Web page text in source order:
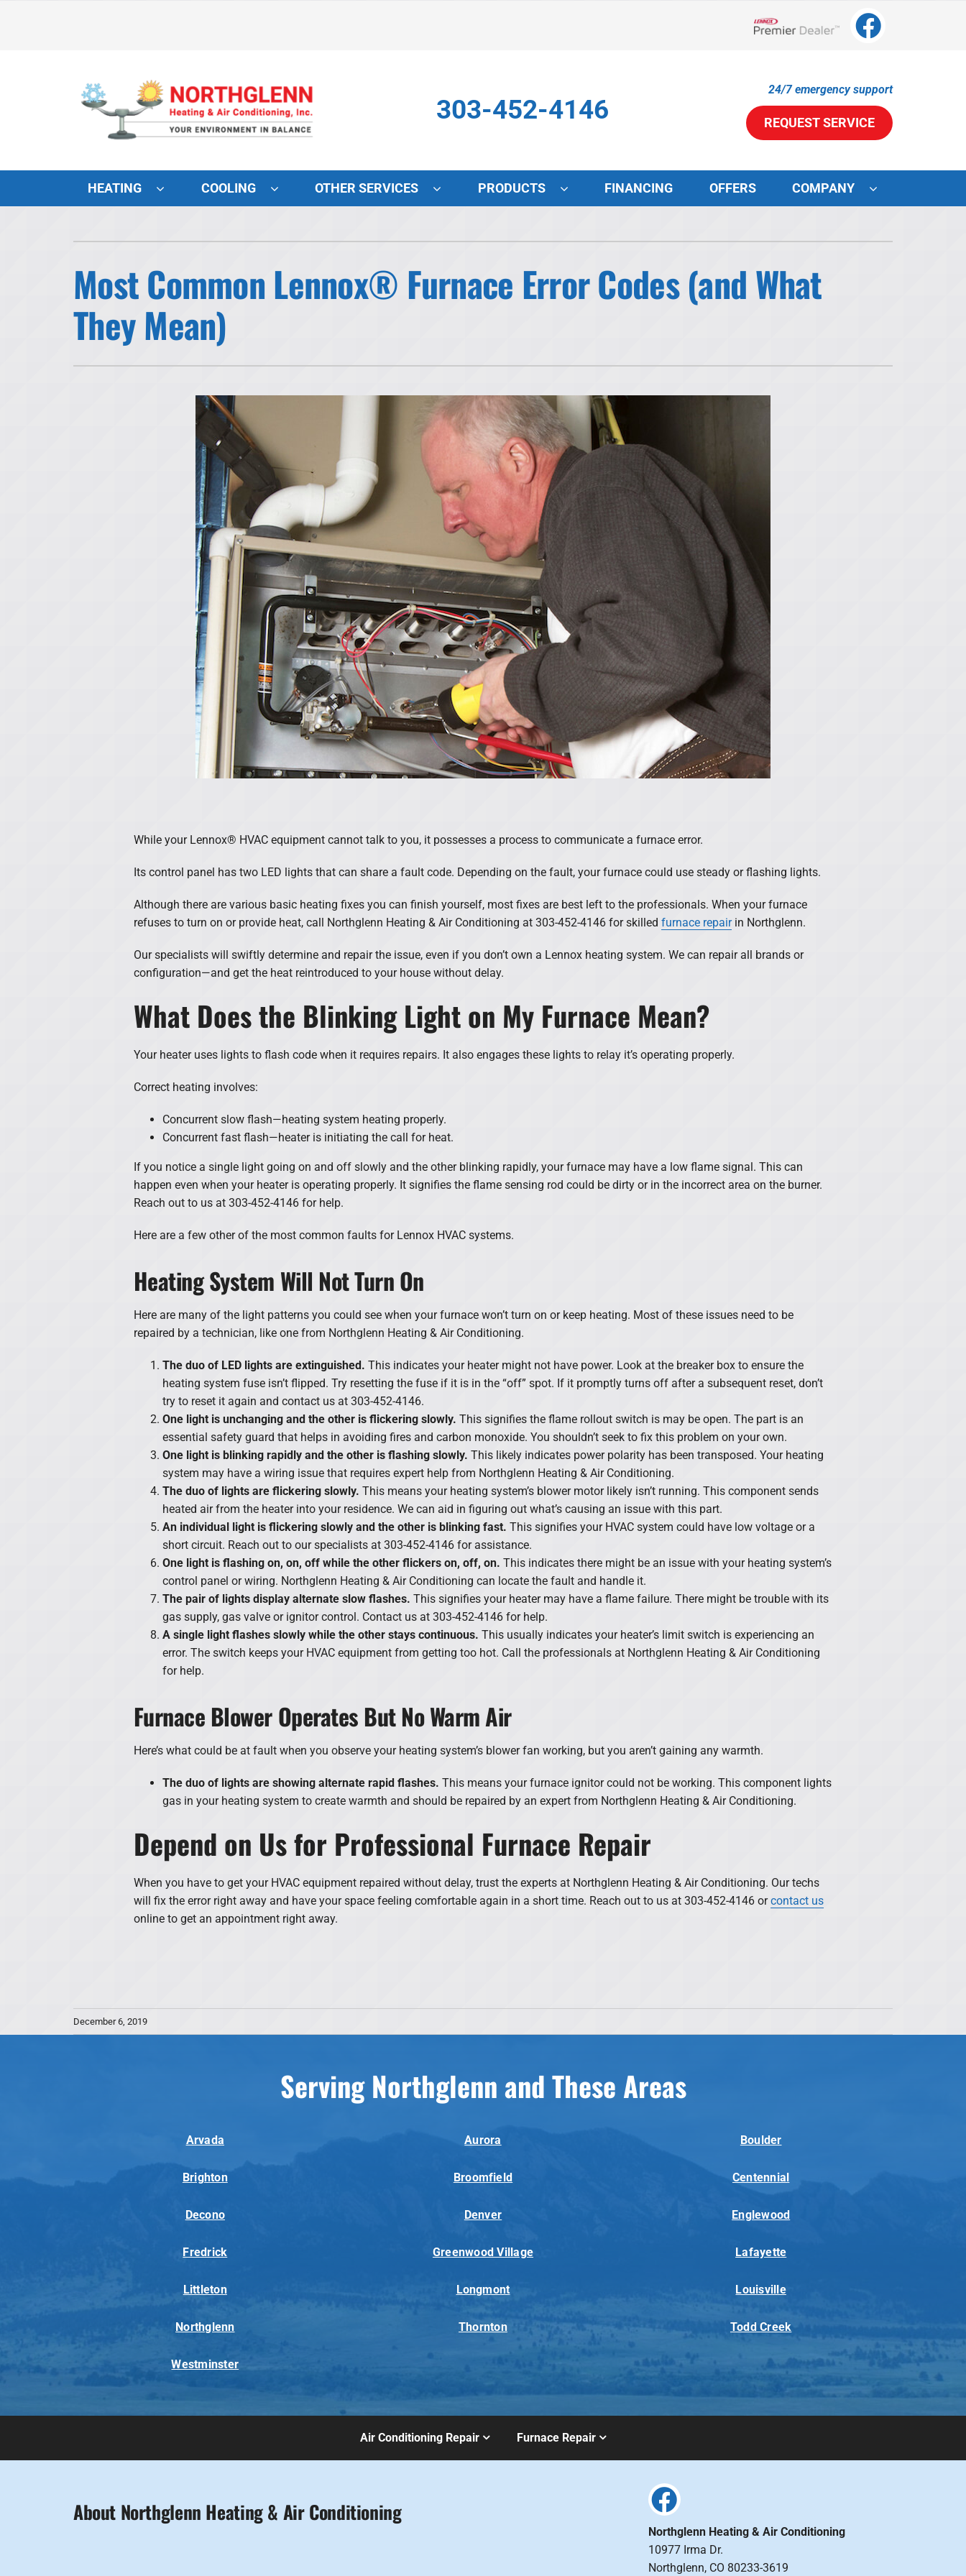
303-452-4146
24/7 emergency support
REQUEST SERVICE
HEATING COOLING OTHER SERVICES PRODUCTS
Lennox Furnaces
Lennox Heat Pumps
Lennox Air Handlers
Lennox Mini-Split Systems
Lennox Packaged Systems
Lennox Healthy Climate Solutions
Lennox Zoning Systems
FINANCING OFFERS COMPANY
Most Common Lennox® Furnace Error Codes (and What
They Mean)
While your Lennox® HVAC equipment cannot talk to you, it possesses a process to communicate a furnace error.
Its control panel has two LED lights that can share a fault code. Depending on the fault, your furnace could use steady or flashing lights.
Although there are various basic heating fixes you can finish yourself, most fixes are best left to the professionals. When your furnace
refuses to turn on or provide heat, call Northglenn Heating & Air Conditioning at 303-452-4146 for skilled furnace repairin Northglenn.
Our specialists will swiftly determine and repair the issue, even if you don’t own a Lennox heating system. We can repair all brands or
configuration—and get the heat reintroduced to your house without delay.
What Does the Blinking Light on My Furnace Mean?
Your heater uses lights to flash code when it requires repairs. It also engages these lights to relay it’s operating properly.
Correct heating involves:
Concurrent slow flash—heating system heating properly.
Concurrent fast flash—heater is initiating the call for heat.
If you notice a single light going on and off slowly and the other blinking rapidly, your furnace may have a low flame signal. This can
happen even when your heater is operating properly. It signifies the flame sensing rod could be dirty or in the incorrect area on the burner.
Reach out to us at 303-452-4146 for help.
Here are a few other of the most common faults for Lennox HVAC systems.
Heating System Will Not Turn On
Here are many of the light patterns you could see when your furnace won’t turn on or keep heating. Most of these issues need to be
repaired by a technician, like one from Northglenn Heating & Air Conditioning.
The duo of LED lights are extinguished. This indicates your heater might not have power. Look at the breaker box to ensure the
heating system fuse isn’t flipped. Try resetting the fuse if it is in the “off” spot. If it promptly turns off after a subsequent reset, don’t
try to reset it again and contact us at 303-452-4146.
One light is unchanging and the other is flickering slowly. This signifies the flame rollout switch is may be open. The part is an
essential safety guard that helps in avoiding fires and carbon monoxide. You shouldn’t seek to fix this problem on your own.
One light is blinking rapidly and the other is flashing slowly. This likely indicates power polarity has been transposed. Your heating
system may have a wiring issue that requires expert help from Northglenn Heating & Air Conditioning.
The duo of lights are flickering slowly. This means your heating system’s blower motor likely isn’t running. This component sends
heated air from the heater into your residence. We can aid in figuring out what’s causing an issue with this part.
An individual light is flickering slowly and the other is blinking fast. This signifies your HVAC system could have low voltage or a
short circuit. Reach out to our specialists at 303-452-4146 for assistance.
One light is flashing on, on, off while the other flickers on, off, on. This indicates there might be an issue with your heating system’s
control panel or wiring. Northglenn Heating & Air Conditioning can locate the fault and handle it.
The pair of lights display alternate slow flashes. This signifies your heater may have a flame failure. There might be trouble with its
gas supply, gas valve or ignitor control. Contact us at 303-452-4146 for help.
A single light flashes slowly while the other stays continuous. This usually indicates your heater’s limit switch is experiencing an
error. The switch keeps your HVAC equipment from getting too hot. Call the professionals at Northglenn Heating & Air Conditioning
for help.
Furnace Blower Operates But No Warm Air
Here’s what could be at fault when you observe your heating system’s blower fan working, but you aren’t gaining any warmth.
The duo of lights are showing alternate rapid flashes. This means your furnace ignitor could not be working. This component lights
gas in your heating system to create warmth and should be repaired by an expert from Northglenn Heating & Air Conditioning.
Depend on Us for Professional Furnace Repair
When you have to get your HVAC equipment repaired without delay, trust the experts at Northglenn Heating & Air Conditioning. Our techs
will fix the error right away and have your space feeling comfortable again in a short time. Reach out to us at 303-452-4146 orcontact us
online to get an appointment right away.
December 6, 2019
Serving Northglenn and These Areas
Arvada Aurora Boulder
Brighton Broomfield Centennial
Decono Denver Englewood
Fredrick Greenwood Village Lafayette
Littleton Longmont Louisville
Northglenn Thornton Todd Creek
Westminster
Air Conditioning Repair Furnace Repair
About Northglenn Heating & Air Conditioning
Northglenn Heating & Air Conditioning
10977 Irma Dr.
Northglenn, CO 80233-3619